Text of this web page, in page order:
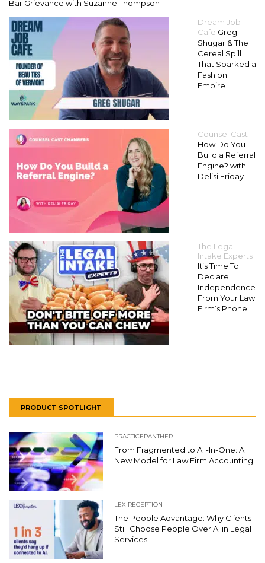
Bar Grievance with Suzanne Thompson
Dream Job
Cafe Greg
Shugar & The
Cereal Spill
That Sparked a
Fashion
Empire
Counsel Cast
How Do You
Build a Referral
Engine? with
Delisi Friday
The Legal
Intake Experts
It’s Time To
Declare
Independence
From Your Law
Firm’s Phone
PRODUCT SPOTLIGHT
PRACTICEPANTHER
From Fragmented to All-In-One: A
New Model for Law Firm Accounting
LEX RECEPTION
The People Advantage: Why Clients
Still Choose People Over AI in Legal
Services